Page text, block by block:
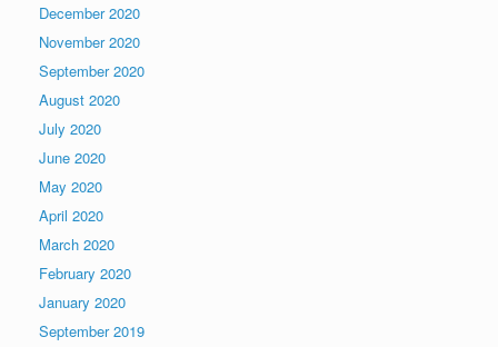
December 2020
November 2020
September 2020
August 2020
July 2020
June 2020
May 2020
April 2020
March 2020
February 2020
January 2020
September 2019